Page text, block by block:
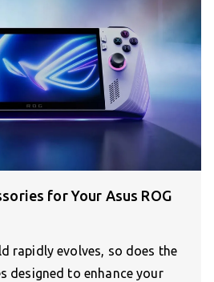
for Your Asus ROG
rapidly evolves, so does the
designed to enhance your